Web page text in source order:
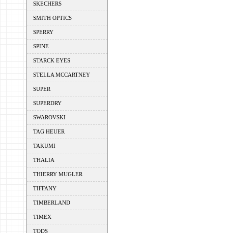
SKECHERS
SMITH OPTICS
SPERRY
SPINE
STARCK EYES
STELLA MCCARTNEY
SUPER
SUPERDRY
SWAROVSKI
TAG HEUER
TAKUMI
THALIA
THIERRY MUGLER
TIFFANY
TIMBERLAND
TIMEX
TODS